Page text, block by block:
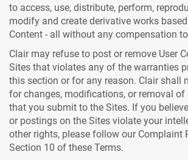
to access, use, distribute, perform,
modify and create derivative works
Content - all without any compensation
Clair may refuse to post or remove User
Sites that violates any of the warranties
this section or for any reason. Clair shall
for changes, modifications, or removal of
that you submit to the Sites. If you
or postings on the Sites violate your
other rights, please follow our Complaint
Section 10 of these Terms.